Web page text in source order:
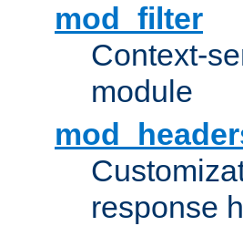
mod_filter
Context-
module
response